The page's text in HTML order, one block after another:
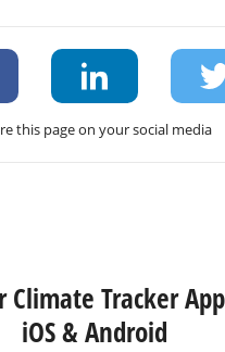
this page on your social media
Climate Tracker
iOS & Android